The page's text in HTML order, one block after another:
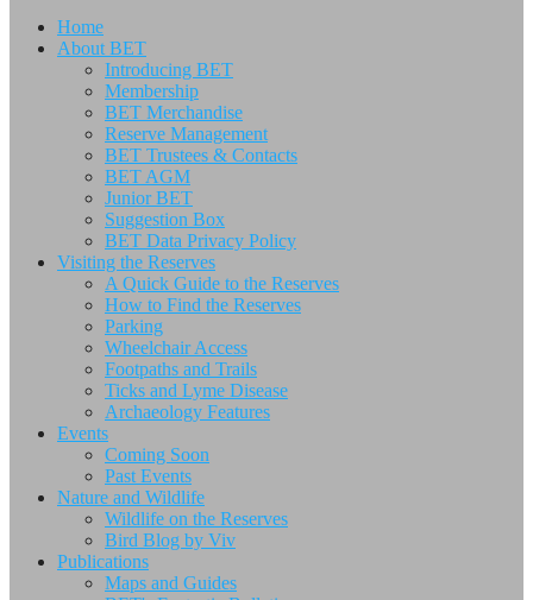
Home
About BET
Introducing BET
Membership
BET Merchandise
Reserve Management
BET Trustees & Contacts
BET AGM
Junior BET
Suggestion Box
BET Data Privacy Policy
Visiting the Reserves
A Quick Guide to the Reserves
How to Find the Reserves
Parking
Wheelchair Access
Footpaths and Trails
Ticks and Lyme Disease
Archaeology Features
Events
Coming Soon
Past Events
Nature and Wildlife
Wildlife on the Reserves
Bird Blog by Viv
Publications
Maps and Guides